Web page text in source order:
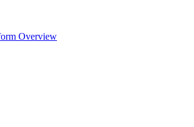
Overview